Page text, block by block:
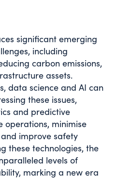
significant emerging
including
carbon emissions,
assets.
data science and AI can
these issues,
and predictive
operations, minimise
improve safety
these technologies, the
levels of
marking a new era